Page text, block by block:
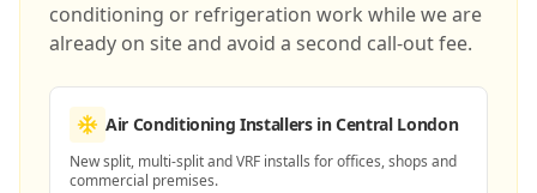
conditioning or refrigeration work while we are
already on site and avoid a second call-out fee.
Air Conditioning Installersin Central London
New split, multi-split and VRF installs for offices, shops and
commercial premises.